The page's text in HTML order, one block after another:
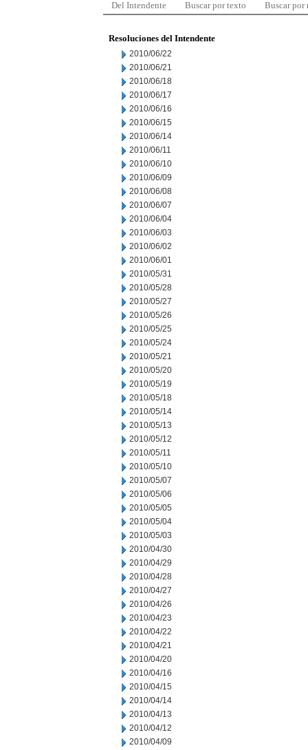
Del Intendente Buscar por texto Buscar por
Resoluciones del Intendente
2010/06/22
2010/06/21
2010/06/18
2010/06/17
2010/06/16
2010/06/15
2010/06/14
2010/06/11
2010/06/10
2010/06/09
2010/06/08
2010/06/07
2010/06/04
2010/06/03
2010/06/02
2010/06/01
2010/05/31
2010/05/28
2010/05/27
2010/05/26
2010/05/25
2010/05/24
2010/05/21
2010/05/20
2010/05/19
2010/05/18
2010/05/14
2010/05/13
2010/05/12
2010/05/11
2010/05/10
2010/05/07
2010/05/06
2010/05/05
2010/05/04
2010/05/03
2010/04/30
2010/04/29
2010/04/28
2010/04/27
2010/04/26
2010/04/23
2010/04/22
2010/04/21
2010/04/20
2010/04/16
2010/04/15
2010/04/14
2010/04/13
2010/04/12
2010/04/09